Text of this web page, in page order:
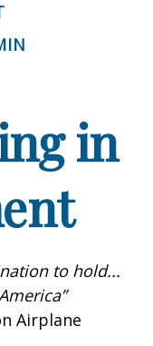
in
to hold...
Airplane